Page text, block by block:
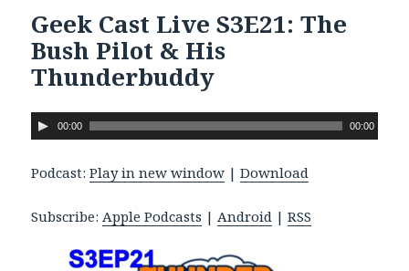
Geek Cast Live S3E21: The
Bush Pilot & His
Thunderbuddy
A
u
d
o
00:00 00:00
Podcast:Play in new window |Download
Subscribe: Apple Podcasts | Android |RSS